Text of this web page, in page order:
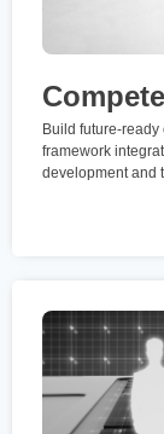
Build future-
framework
development and